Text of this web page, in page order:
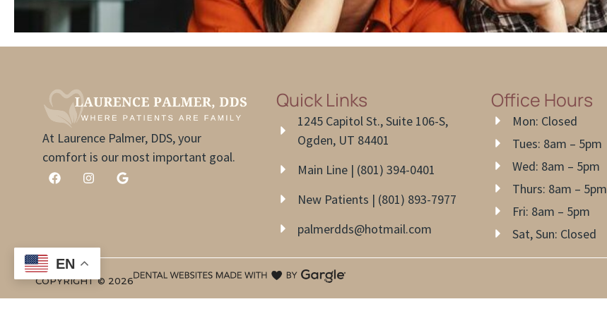
At Laurence Palmer, DDS, your
comfort is our most important goal.
Quick Links
1245 Capitol St., Suite 106-S,
Ogden, UT 84401
Main Line | (801) 394-0401
New Patients | (801) 893-7977
palmerdds@hotmail.com
Office Hours
Mon: Closed
Tues: 8am – 5pm
Wed: 8am – 5pm
Thurs: 8am – 5pm
Fri: 8am – 5pm
Sat, Sun: Closed
COPYRIGHT © 2026
EN